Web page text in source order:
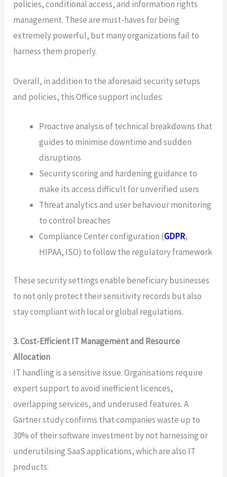
policies, conditional access, and information rights
management. These are must-haves for being
extremely powerful, but many organizations fail to
harness them properly.
Overall, in addition to the aforesaid security setups
and policies, this Office support includes:
Proactive analysis of technical breakdowns that
guides to minimise downtime and sudden
disruptions
Security scoring and hardening guidance to
make its access difficult for unverified users
Threat analytics and user behaviour monitoring
to control breaches
Compliance Center configuration (GDPR,
HIPAA, ISO) to follow the regulatory framework
These security settings enable beneficiary businesses
to not only protect their sensitivity records but also
stay compliant with local or global regulations.
3. Cost-Efficient IT Management and Resource
Allocation
IT handling is a sensitive issue. Organisations require
expert support to avoid inefficient licences,
overlapping services, and underused features. A
Gartner study confirms that companies waste up to
30% of their software investment by not harnessing or
underutilising SaaS applications, which are also IT
products.